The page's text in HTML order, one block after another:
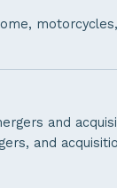
and
and